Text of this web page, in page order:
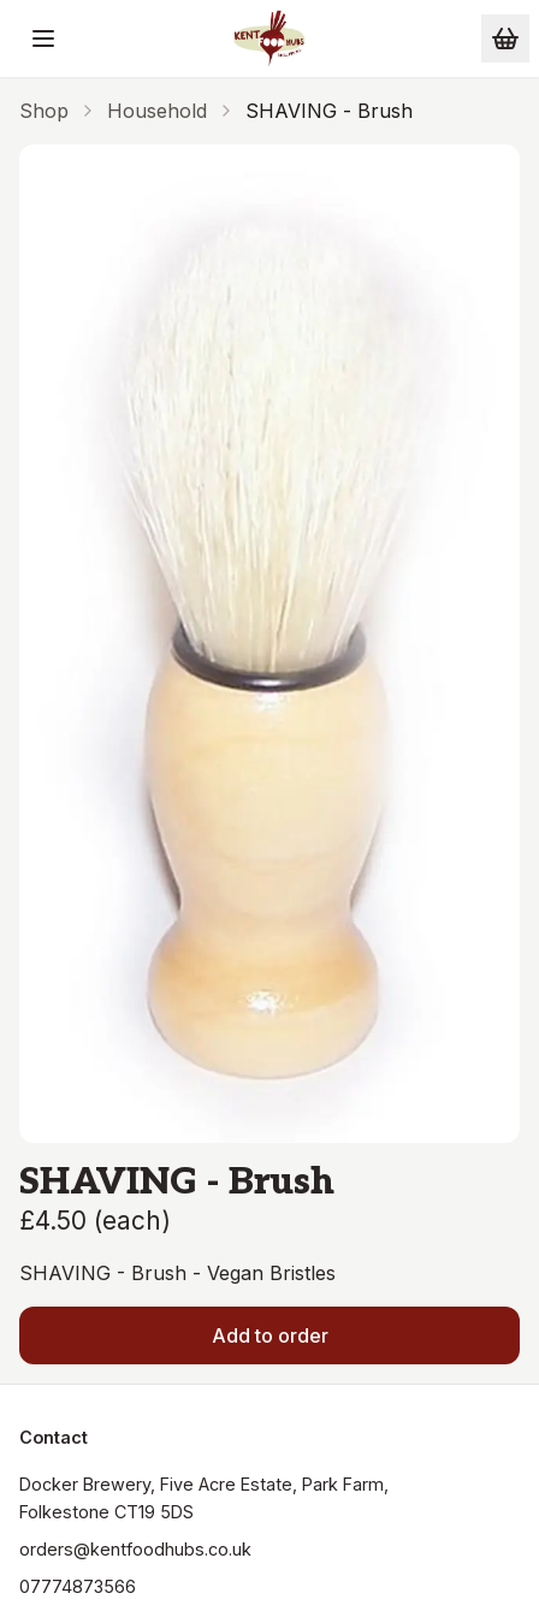
Skip to main content
Shop Household SHAVING - Brush
SHAVING - Brush
£4.50 (each)
SHAVING - Brush - Vegan Bristles
Add to order
Contact
Docker Brewery, Five Acre Estate, Park Farm,
orders@kentfoodhubs.co.uk
07774873566